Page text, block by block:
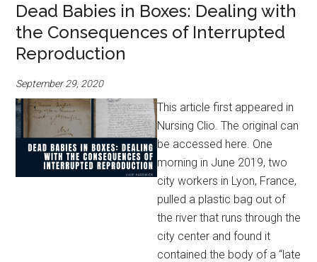
Dead Babies in Boxes: Dealing with
the Consequences of Interrupted
Reproduction
September 29, 2020
This article first appeared in
Nursing Clio. The original can
be accessed here. One
morning in June 2019, two
city workers in Lyon, France,
pulled a plastic bag out of
the river that runs through the
city center and found it
contained the body of a “late